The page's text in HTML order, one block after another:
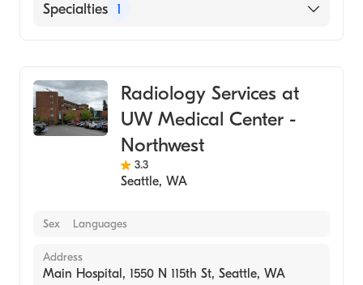
Specialties 1
Radiology Services at
UW Medical Center -
Northwest
3.3
Seattle, WA
Sex Languages
Address
Main Hospital, 1550 N 115th St, Seattle, WA